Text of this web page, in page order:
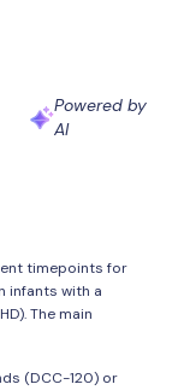
Powered by
AI
timepoints for
infants with a
The main
(DCC-120) or